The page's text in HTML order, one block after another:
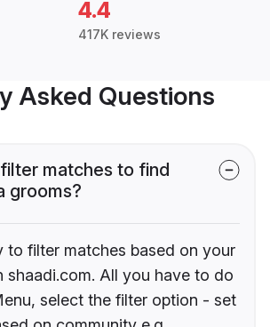
4.4
417K reviews
Asked Questions
matches to find
grooms?
to filter matches based on your
shaadi.com. All you have to do
select the filter option - set